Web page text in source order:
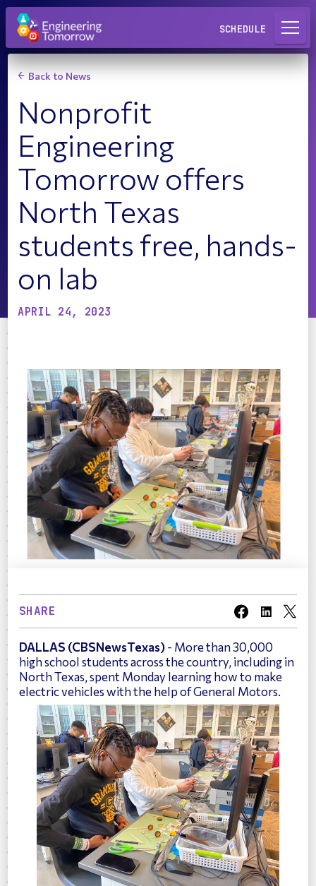
Request a Lab
SCHEDULE
Back to News
Nonprofit
Engineering
Tomorrow offers
North Texas
students free, hands-
on lab
APRIL 24, 2023
SHARE
DALLAS (CBSNewsTexas) - More than 30,000
high school students across the country, including in
North Texas, spent Monday learning how to make
electric vehicles with the help of General Motors.